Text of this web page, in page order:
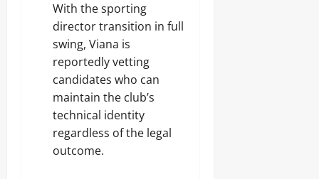
With the sporting
director transition in full
swing, Viana is
reportedly vetting
candidates who can
maintain the club’s
technical identity
regardless of the legal
outcome.